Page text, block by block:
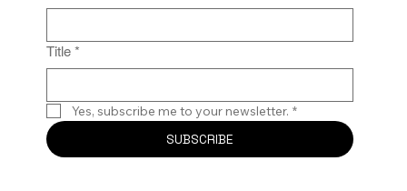
Title *
Yes, subscribe me to your newsletter. *
SUBSCRIBE